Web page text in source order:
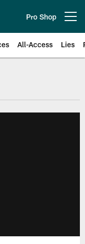
Pro Shop
All-Access Lies